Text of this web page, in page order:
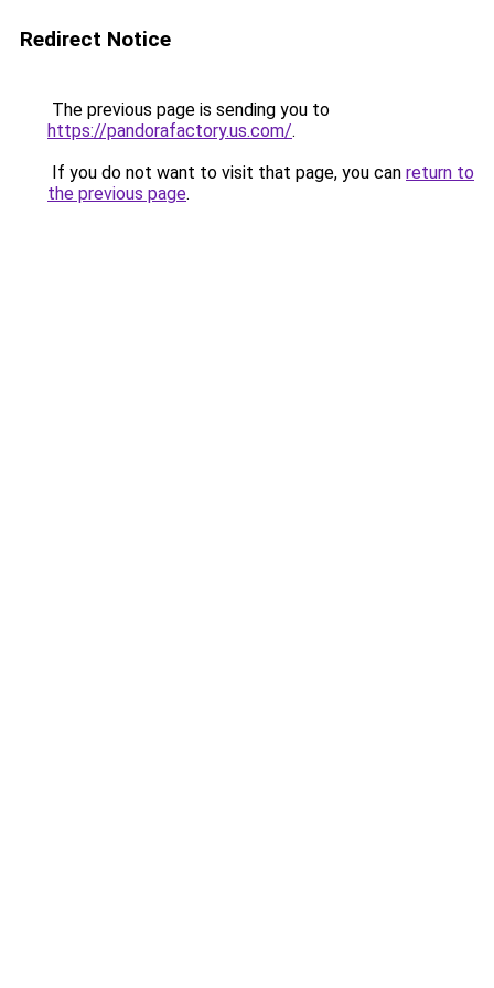
Redirect Notice
The previous page is sending you to
https://pandorafactory.us.com/.
If you do not want to visit that page, you can return to
the previous page.